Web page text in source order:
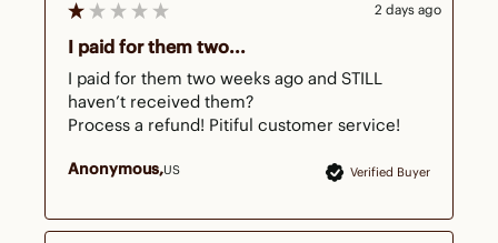
Verified Buyer
Anonymous US
I paid for them two...
I paid for them two weeks ago and STILL
haven’t received them?
Process a refund! Pitiful customer service!
2 days ago